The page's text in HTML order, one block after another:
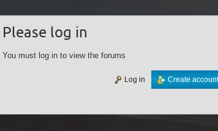
Please log in
You must log in to view the forums
Create account
Log in